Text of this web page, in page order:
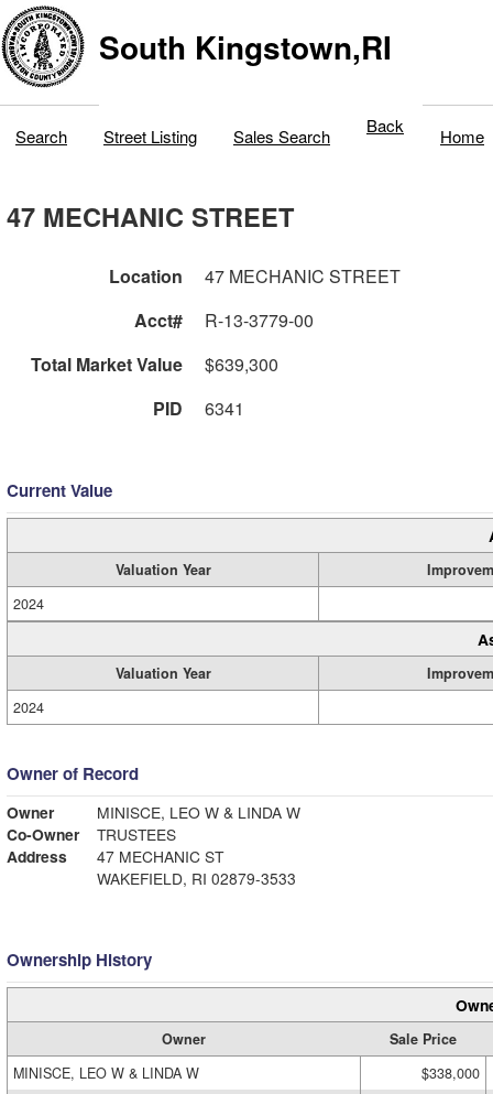
South Kingstown,RI
Search Street Listing Sales Search Back Home
47 MECHANIC STREET
Location
47 MECHANIC STREET
Acct#
R-13-3779-00
Total Market Value
$639,300
PID
6341
Current Value
Valuation Year
2024
Valuation Year
2024
Owner of Record
Owner
MINISCE, LEO W & LINDA W
Co-Owner
TRUSTEES
Address
47 MECHANIC ST
WAKEFIELD, RI 02879-3533
Ownership History
Owner
Sale Price
MINISCE, LEO W & LINDA W
$338,000